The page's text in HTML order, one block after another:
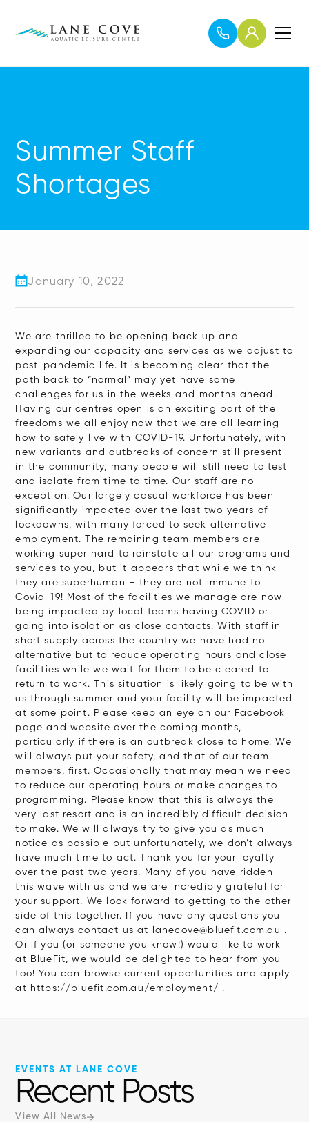
Summer Staff
Shortages
January 10, 2022
We are thrilled to be opening back up and
expanding our capacity and services as we adjust to
post-pandemic life. It is becoming clear that the
path back to “normal” may yet have some
challenges for us in the weeks and months ahead.
Having our centres open is an exciting part of the
freedoms we all enjoy now that we are all learning
how to safely live with COVID-19. Unfortunately, with
new variants and outbreaks of concern still present
in the community, many people will still need to test
and isolate from time to time. Our staff are no
exception. Our largely casual workforce has been
significantly impacted over the last two years of
lockdowns, with many forced to seek alternative
employment. The remaining team members are
working super hard to reinstate all our programs and
services to you, but it appears that while we think
they are superhuman – they are not immune to
Covid-19! Most of the facilities we manage are now
being impacted by local teams having COVID or
going into isolation as close contacts. With staff in
short supply across the country we have had no
alternative but to reduce operating hours and close
facilities while we wait for them to be cleared to
return to work. This situation is likely going to be with
us through summer and your facility will be impacted
at some point. Please keep an eye on our Facebook
page and website over the coming months,
particularly if there is an outbreak close to home. We
will always put your safety, and that of our team
members, first. Occasionally that may mean we need
to reduce our operating hours or make changes to
programming. Please know that this is always the
very last resort and is an incredibly difficult decision
to make. We will always try to give you as much
notice as possible but unfortunately, we don’t always
have much time to act. Thank you for your loyalty
over the past two years. Many of you have ridden
this wave with us and we are incredibly grateful for
your support. We look forward to getting to the other
side of this together. If you have any questions you
can always contact us at lanecove@bluefit.com.au .
Or if you (or someone you know!) would like to work
at BlueFit, we would be delighted to hear from you
too! You can browse current opportunities and apply
at https://bluefit.com.au/employment/ .
EVENTS AT LANE COVE
Recent Posts
View All News